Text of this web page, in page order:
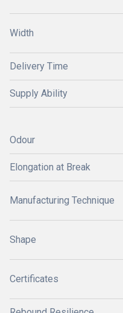
Width
Delivery Time
Supply Ability
Odour
Elongation at Break
Manufacturing Technique
Shape
Certificates